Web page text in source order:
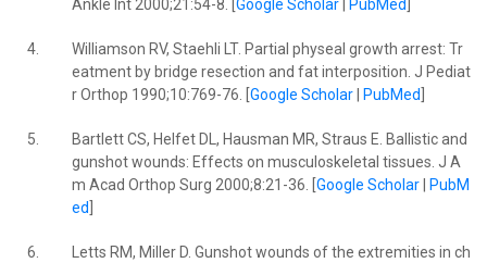
Ankle Int 2000;21:54-8. [ Google Scholar| PubMed
4.
Williamson RV, Staehli LT. Partial physeal growth arrest: Tr
eatment by bridge resection and fat interposition. J Pediat
r Orthop 1990;10:769-76. [ Google Scholar| PubMed
5.
Bartlett CS, Helfet DL, Hausman MR, Straus E. Ballistic and
gunshot wounds: Effects on musculoskeletal tissues. J A
m Acad Orthop Surg 2000;8:21-36. [ Google Scholar|
PubM
ed
6.
Letts RM, Miller D. Gunshot wounds of the extremities in ch